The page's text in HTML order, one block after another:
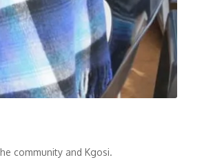
community and Kgosi.